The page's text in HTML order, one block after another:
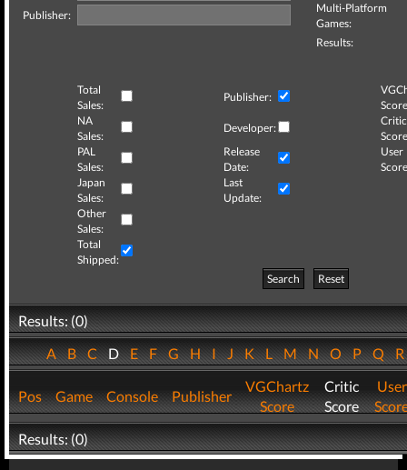
Publisher:
Multi-Platform
Games:
Results:
Total
Sales:
Publisher:
NA
Sales:
Developer:
Critic
PAL
Sales:
Release
Date:
User
Japan
Sales:
Last
Update:
Other
Sales:
Total
Shipped:
Search
Reset
Results: (0)
ABCDEFGHIJKLMNOPQ
Pos Game Console Publisher
VGChartz
Score
Critic
Score
User
Results: (0)